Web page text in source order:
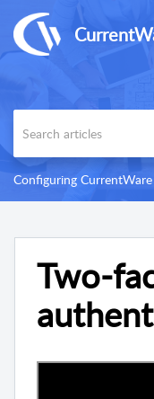
Configuring CurrentWare
Two-